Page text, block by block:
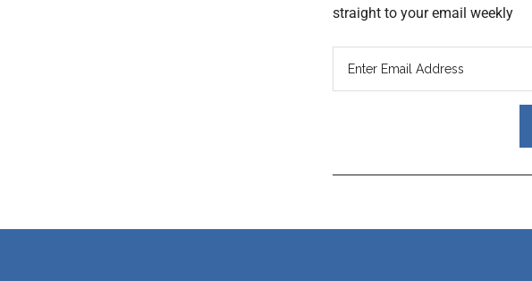
straight to your email weekly